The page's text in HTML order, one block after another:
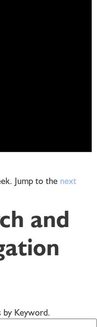
Jump to the next
and
by Keyword.